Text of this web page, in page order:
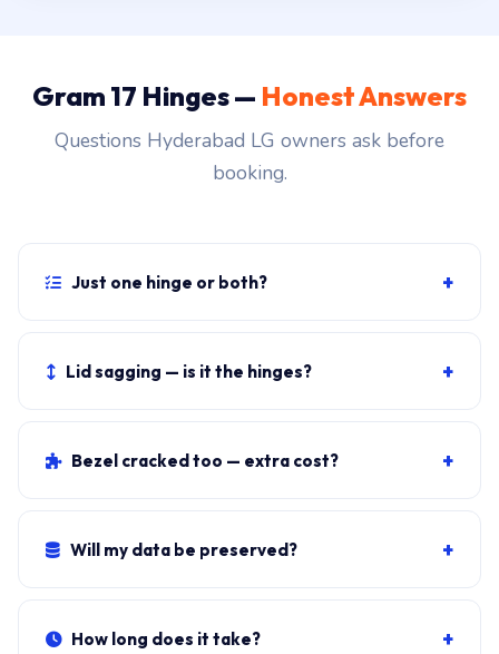
Gram 17 Hinges — Honest Answers
Questions Hyderabad LG owners ask before
booking.
Just one hinge or both? +
creates uneven tension that fails the second side
Lid sagging — is it the hinges? +
drops back, the hinge tension is dead. Replacement is
Bezel cracked too — extra cost? +
replace bezel + hinges together. Combo: ₹2,200-₹4,500.
Will my data be preserved? +
apps, files stay exactly as they were.
How long does it take? +